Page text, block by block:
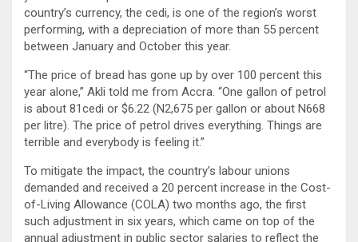
country’s currency, the cedi, is one of the region’s worst
performing, with a depreciation of more than 55 percent
between January and October this year.
“The price of bread has gone up by over 100 percent this
year alone,” Akli told me from Accra. “One gallon of petrol
is about 81cedi or $6.22 (N2,675 per gallon or about N668
per litre). The price of petrol drives everything. Things are
terrible and everybody is feeling it.”
To mitigate the impact, the country’s labour unions
demanded and received a 20 percent increase in the Cost-
of-Living Allowance (COLA) two months ago, the first
such adjustment in six years, which came on top of the
annual adjustment in public sector salaries to reflect the